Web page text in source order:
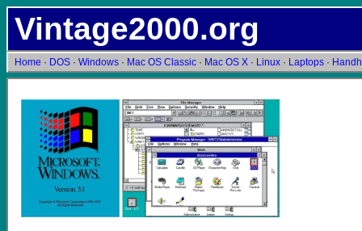
Vintage2000.org
Home · DOS · Windows · Mac OS Classic · Mac OS X · Linux · Laptops ·